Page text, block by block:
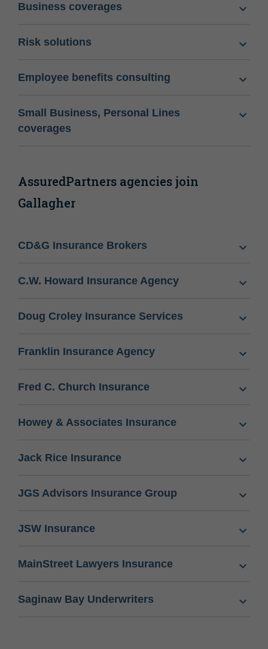
Business coverages
Risk solutions
Employee benefits consulting
Small Business, Personal Lines
coverages
AssuredPartners agencies join
Gallagher
CD&G Insurance Brokers
C.W. Howard Insurance Agency
Doug Croley Insurance Services
Franklin Insurance Agency
Fred C. Church Insurance
Howey & Associates Insurance
Jack Rice Insurance
JGS Advisors Insurance Group
JSW Insurance
MainStreet Lawyers Insurance
Saginaw Bay Underwriters